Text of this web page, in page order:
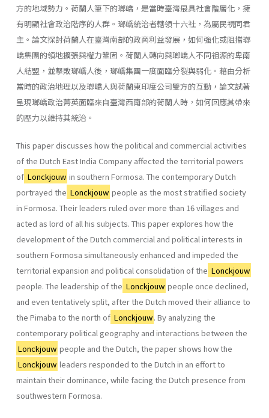
方的地域勢力。荷蘭人筆下的瑯嶠，是當時臺灣最具社會階層化，擁
有明顯社會政治階序的人群。瑯嶠統治者轄領十六社，為屬民視同君
主。論文探討荷蘭人在臺灣南部的政商利益發展，如何強化或阻擋瑯
嶠集團的領地擴張與權力鞏固。荷蘭人轉向與瑯嶠人不同祖源的卑南
人結盟，並擊敗瑯嶠人後，瑯嶠集團一度面臨分裂與弱化。藉由分析
當時的政治地理以及瑯嶠人與荷蘭東印度公司雙方的互動，論文試著
呈現瑯嶠政治菁英面臨來自臺灣西南部的荷蘭人時，如何回應其帶來
的壓力以維持其統治。
This paper discusses how the political and commercial activities
of the Dutch East India Company affected the territorial powers
of Lonckjouw in southern Formosa. The contemporary Dutch
portrayed the Lonckjouw people as the most stratified society
in Formosa. Their leaders ruled over more than 16 villages and
acted as lord of all his subjects. This paper explores how the
development of the Dutch commercial and political interests in
southern Formosa simultaneously enhanced and impeded the
territorial expansion and political consolidation of the Lonckjouw
people. The leadership of the Lonckjouw people once declined,
and even tentatively split, after the Dutch moved their alliance to
the Pimaba to the north of Lonckjouw. By analyzing the
contemporary political geography and interactions between the
Lonckjouw people and the Dutch, the paper shows how the
Lonckjouw leaders responded to the Dutch in an effort to
maintain their dominance, while facing the Dutch presence from
southwestern Formosa.